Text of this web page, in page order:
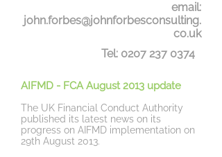
email:
john.forbes@johnforbesconsulting.
co.uk
Tel: 0207 237 0374
AIFMD - FCA August 2013 update
The UK Financial Conduct Authority
published its latest news on its
progress on AIFMD implementation on
29th August 2013.